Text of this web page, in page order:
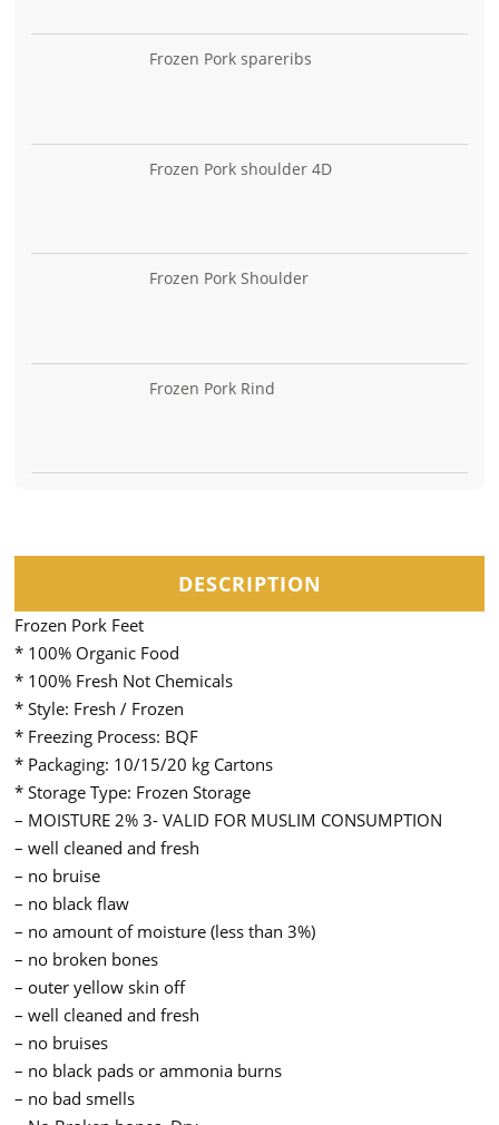
Frozen Pork spareribs
Frozen Pork shoulder 4D
Frozen Pork Shoulder
Frozen Pork Rind
DESCRIPTION
Frozen Pork Feet
* 100% Organic Food
* 100% Fresh Not Chemicals
* Style: Fresh / Frozen
* Freezing Process: BQF
* Packaging: 10/15/20 kg Cartons
* Storage Type: Frozen Storage
– MOISTURE 2% 3- VALID FOR MUSLIM CONSUMPTION
– well cleaned and fresh
– no bruise
– no black flaw
– no amount of moisture (less than 3%)
– no broken bones
– outer yellow skin off
– well cleaned and fresh
– no bruises
– no black pads or ammonia burns
– no bad smells